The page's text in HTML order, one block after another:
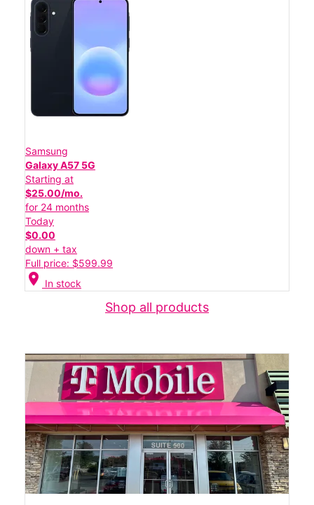
Samsung
Galaxy A57 5G
Starting at
$25.00/mo.
for 24 months
Today
$0.00
down + tax
Full price: $599.99
location_on In stock
Shop all products